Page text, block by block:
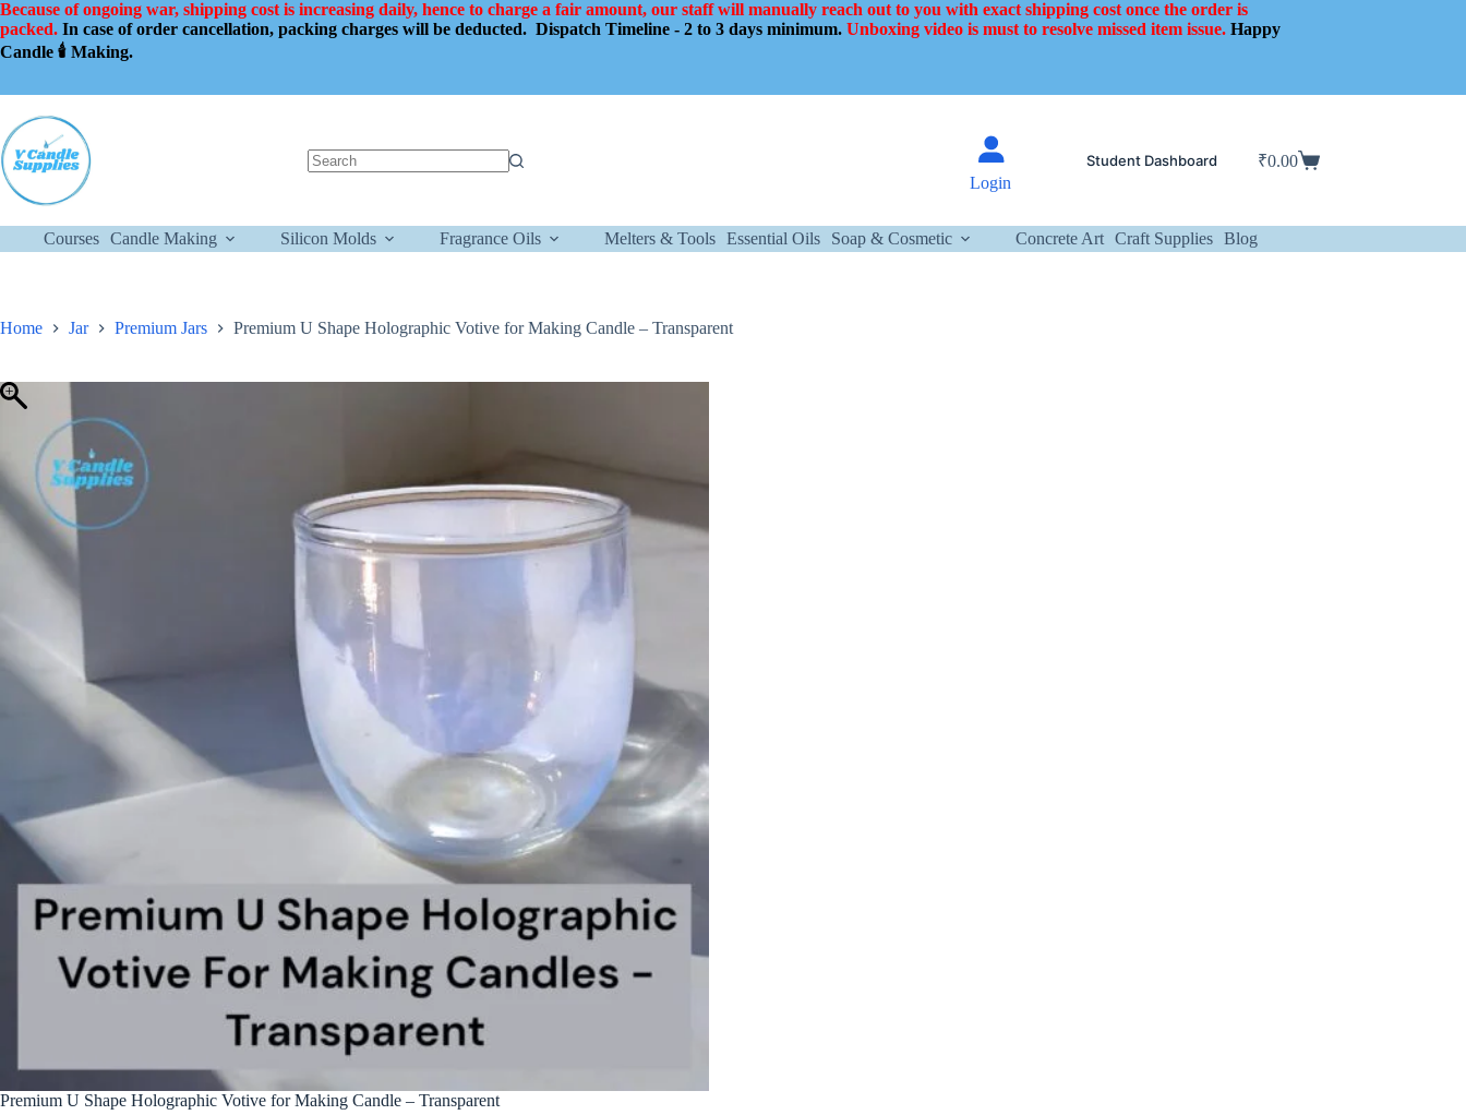
Skip
to
content
Because of ongoing war, shipping cost is increasing daily, hence to charge a fair amount, our staff will manually reach out to you with exact shipping cost once the order is
packed. In case of order cancellation, packing charges will be deducted. Dispatch Timeline - 2 to 3 days minimum. Unboxing video is must to resolve missed item issue. Happy
Candle 🕯️ Making.
Login
Student Dashboard
Shopping
₹0.00
Courses Candle Making Silicon Molds Fragrance Oils Melters & Tools Essential Oils Soap & Cosmetic Concrete Art Craft Supplies Blog
Home Jar Premium Jars Premium U Shape Holographic Votive for Making Candle – Transparent
Premium U Shape Holographic Votive for Making Candle – Transparent